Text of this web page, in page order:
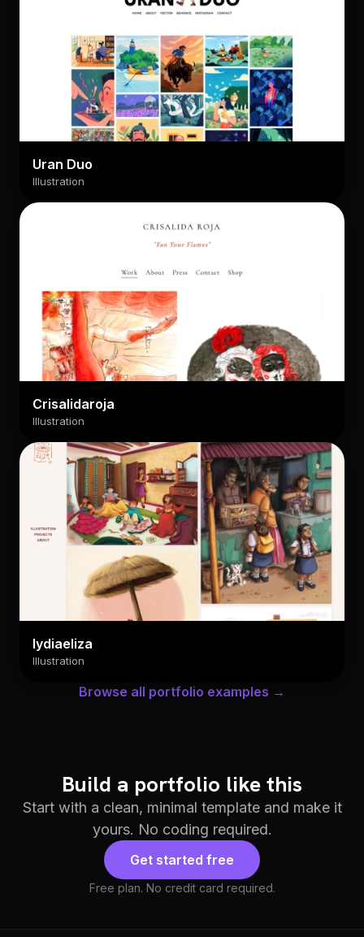
Uran Duo
Illustration
Crisalidaroja
Illustration
lydiaeliza
Illustration
Browse all portfolio examples →
Build a portfolio like this
Start with a clean, minimal template and make it
yours. No coding required.
Get started free
Free plan. No credit card required.